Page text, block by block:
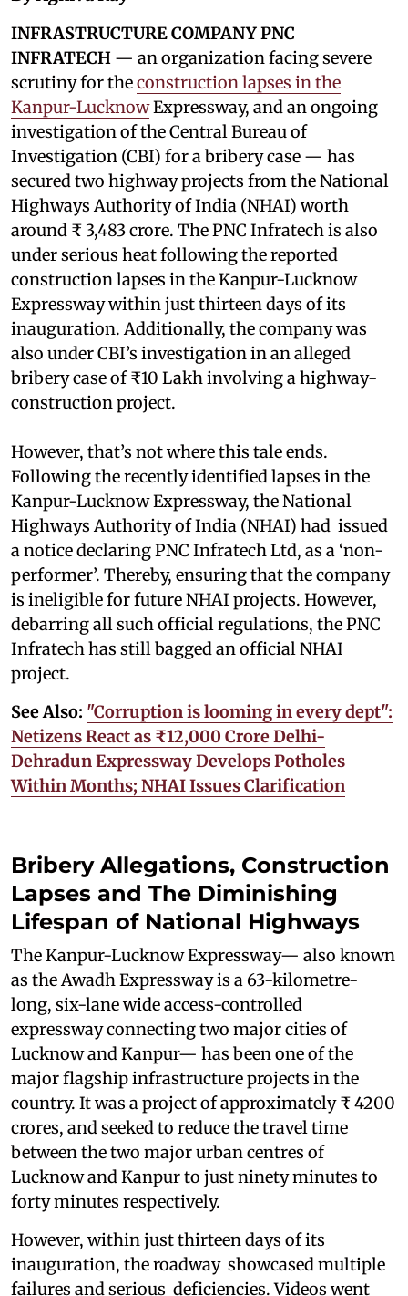
INFRASTRUCTURE COMPANY PNC
INFRATECH — an organization facing severe
scrutiny for theconstruction lapses in the
Kanpur-LucknowExpressway, and an ongoing
investigation of the Central Bureau of
Investigation (CBI) for a bribery case — has
secured two highway projects from the National
Highways Authority of India (NHAI) worth
around ₹ 3,483 crore. The PNC Infratech is also
under serious heat following the reported
construction lapses in the Kanpur-Lucknow
Expressway within just thirteen days of its
inauguration. Additionally, the company was
also under CBI’s investigation in an alleged
bribery case of ₹10 Lakh involving a highway-
construction project.
However, that’s not where this tale ends.
Following the recently identified lapses in the
Kanpur-Lucknow Expressway, the National
Highways Authority of India (NHAI) had issued
a notice declaring PNC Infratech Ltd, as a ‘non-
performer’. Thereby, ensuring that the company
is ineligible for future NHAI projects. However,
debarring all such official regulations, the PNC
Infratech has still bagged an official NHAI
project.
See Also: "Corruption is looming in every dept":
Netizens React as ₹12,000 Crore Delhi-
Dehradun Expressway Develops Potholes
Within Months; NHAI Issues Clarification
Bribery Allegations, Construction
Lapses and The Diminishing
Lifespan of National Highways
The Kanpur-Lucknow Expressway— also known
as the Awadh Expressway is a 63-kilometre-
long, six-lane wide access-controlled
expressway connecting two major cities of
Lucknow and Kanpur— has been one of the
major flagship infrastructure projects in the
country. It was a project of approximately ₹ 4200
crores, and seeked to reduce the travel time
between the two major urban centres of
Lucknow and Kanpur to just ninety minutes to
forty minutes respectively.
However, within just thirteen days of its
inauguration, the roadway showcased multiple
failures and serious deficiencies. Videos went